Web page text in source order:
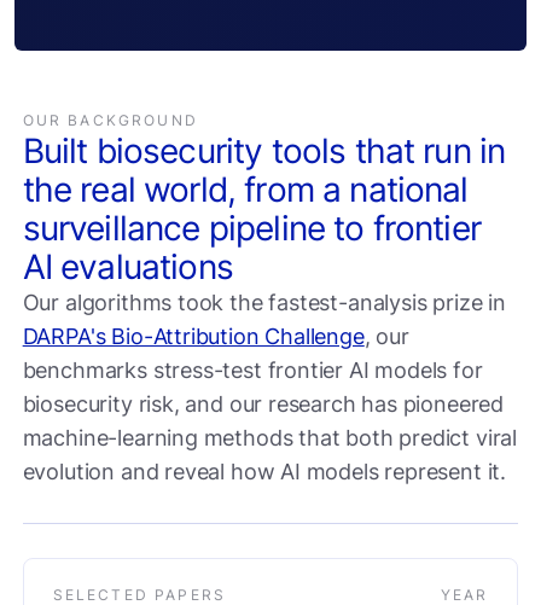
OUR BACKGROUND
Built biosecurity tools that run in
the real world, from a national
surveillance pipeline to frontier
AI evaluations
Our algorithms took the fastest-analysis prize in
DARPA's Bio-Attribution Challenge, our
benchmarks stress-test frontier AI models for
biosecurity risk, and our research has pioneered
machine-learning methods that both predict viral
evolution and reveal how AI models represent it.
SELECTED PAPERS YEAR